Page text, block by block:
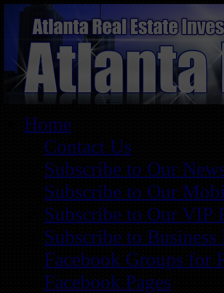
Home
Contact Us
Subscribe to Our
Subscribe to Our
Subscribe to Our VIP
Subscribe to
Facebook Groups for
Facebook Pages